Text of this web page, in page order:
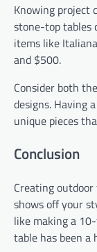
Knowing project
stone-top tables
items like
and $500.
Consider both
designs. Having
unique pieces
Conclusion
Creating
shows off your
like making a
table has been a